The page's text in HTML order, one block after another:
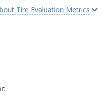
Tire Evaluation Metrics